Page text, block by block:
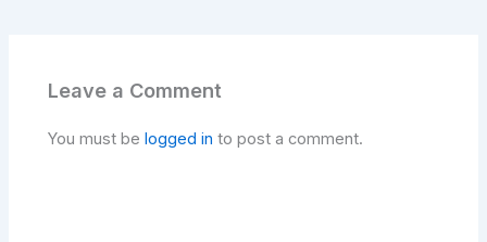
Leave a Comment
You must be logged in to post a comment.